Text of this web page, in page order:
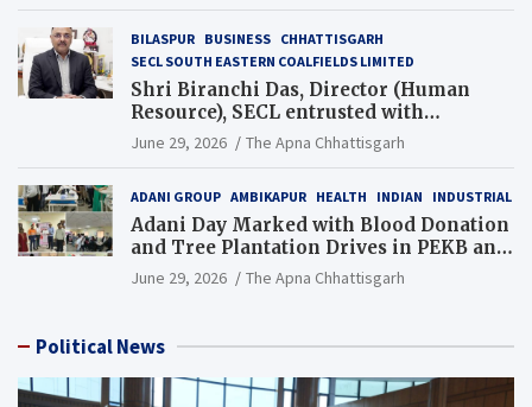
BILASPUR BUSINESS CHHATTISGARH
SECL SOUTH EASTERN COALFIELDS LIMITED
Shri Biranchi Das, Director (Human
Resource), SECL entrusted with
Additional Charge of Director (Human
Resource), MCL
June 29, 2026 The Apna Chhattisgarh
ADANI GROUP AMBIKAPUR HEALTH INDIAN INDUSTRIAL
Adani Day Marked with Blood Donation
and Tree Plantation Drives in PEKB and
PCB Mining Areas
June 29, 2026 The Apna Chhattisgarh
Political News